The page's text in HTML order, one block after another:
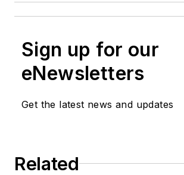
Sign up for our
eNewsletters
Get the latest news and updates
Related